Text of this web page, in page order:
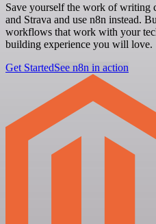
Save yourself the work of writing
and Strava and use n8n instead.
workflows that work with your
building experience you will love.
Get StartedSee n8n in action